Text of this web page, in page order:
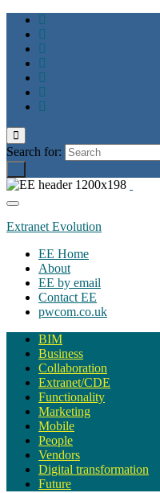
Toggle
search
form
Search for:
Toggle
navigation
Extranet Evolution
EE Home
About
EE by email
Contact EE
pwcom.co.uk
BIM
Business
Collaboration
Extranet/CDE
Functionality
Marketing
Mobile
People
Vendors
Digital transformation
Future